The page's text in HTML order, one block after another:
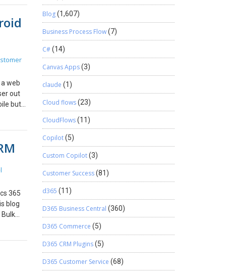
Field
is
all, I
web
out
but
365
blog
Blog(1,607)
Business Process Flow(7)
C#(14)
Canvas Apps(3)
claude (1)
Cloud flows(23)
CloudFlows(11)
Copilot(5)
Custom Copilot(3)
Customer Success(81)
d365 (11)
D365 Business Central (360)
D365 Commerce (5)
D365 CRM Plugins(5)
D365 Customer Service (68)